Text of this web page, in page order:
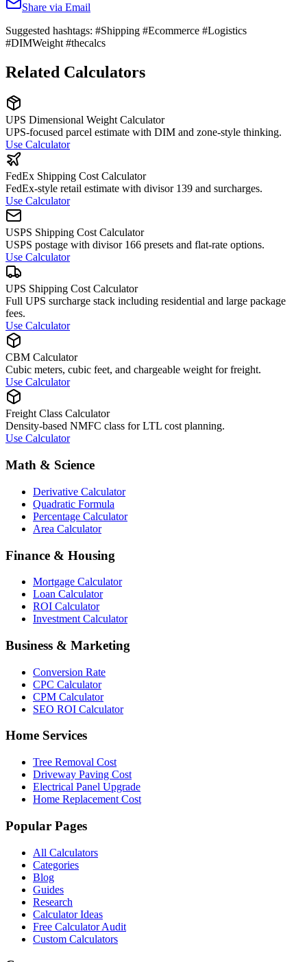
Share via Email
Suggested hashtags: #Shipping #Ecommerce #Logistics
#DIMWeight #thecalcs
Related Calculators
UPS Dimensional Weight Calculator
UPS-focused parcel estimate with DIM and zone-style thinking.
Use Calculator
FedEx Shipping Cost Calculator
FedEx-style retail estimate with divisor 139 and surcharges.
Use Calculator
USPS Shipping Cost Calculator
USPS postage with divisor 166 presets and flat-rate options.
Use Calculator
UPS Shipping Cost Calculator
Full UPS surcharge stack including residential and large package
fees.
Use Calculator
CBM Calculator
Cubic meters, cubic feet, and chargeable weight for freight.
Use Calculator
Freight Class Calculator
Density-based NMFC class for LTL cost planning.
Use Calculator
Math & Science
Derivative Calculator
Quadratic Formula
Percentage Calculator
Area Calculator
Finance & Housing
Mortgage Calculator
Loan Calculator
ROI Calculator
Investment Calculator
Business & Marketing
Conversion Rate
CPC Calculator
CPM Calculator
SEO ROI Calculator
Home Services
Tree Removal Cost
Driveway Paving Cost
Electrical Panel Upgrade
Home Replacement Cost
Popular Pages
All Calculators
Categories
Blog
Guides
Research
Calculator Ideas
Free Calculator Audit
Custom Calculators